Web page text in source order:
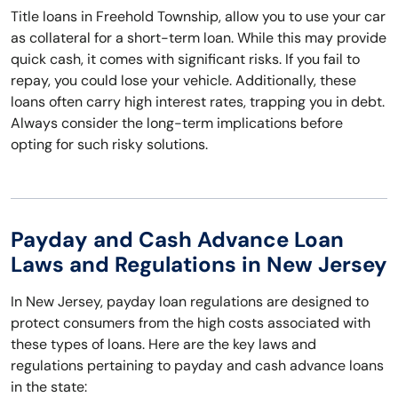
Title loans in Freehold Township, allow you to use your car
as collateral for a short-term loan. While this may provide
quick cash, it comes with significant risks. If you fail to
repay, you could lose your vehicle. Additionally, these
loans often carry high interest rates, trapping you in debt.
Always consider the long-term implications before
opting for such risky solutions.
Payday and Cash Advance Loan
Laws and Regulations in New Jersey
In New Jersey, payday loan regulations are designed to
protect consumers from the high costs associated with
these types of loans. Here are the key laws and
regulations pertaining to payday and cash advance loans
in the state: